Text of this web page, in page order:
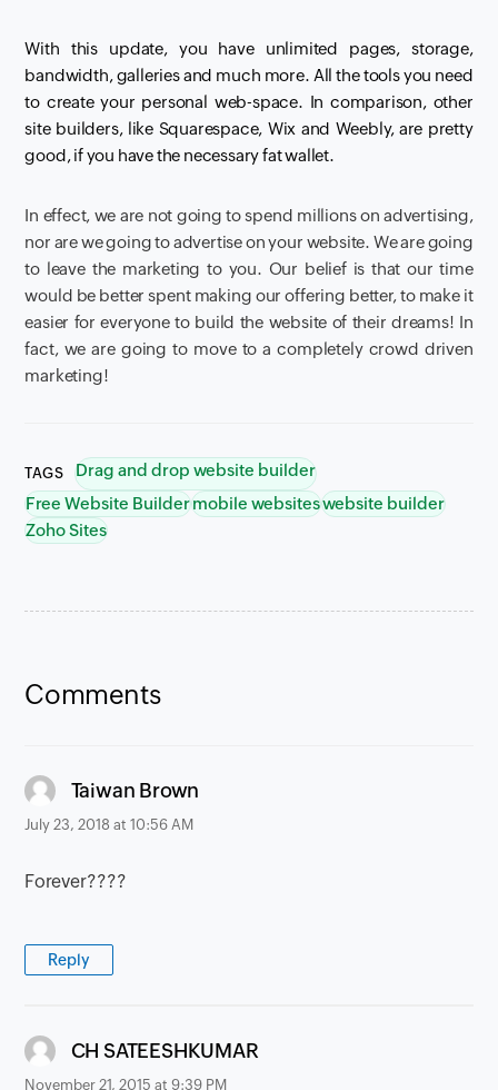
With this update, you have unlimited pages, storage,
bandwidth, galleries and much more. All the tools you need
to create your personal web-space. In comparison, other
site builders, like Squarespace, Wix and Weebly, are pretty
good, if you have the necessary fat wallet.
In effect, we are not going to spend millions on advertising,
nor are we going to advertise on your website. We are going
to leave the marketing to you. Our belief is that our time
would be better spent making our offering better, to make it
easier for everyone to build the website of their dreams! In
fact, we are going to move to a completely crowd driven
marketing!
TAGS
Drag and drop website builder
Free Website Buildermobile websiteswebsite builder
Zoho Sites
Comments
Taiwan Brown
July 23, 2018 at 10:56 AM
Forever????
Reply
CH SATEESHKUMAR
November 21, 2015 at 9:39 PM